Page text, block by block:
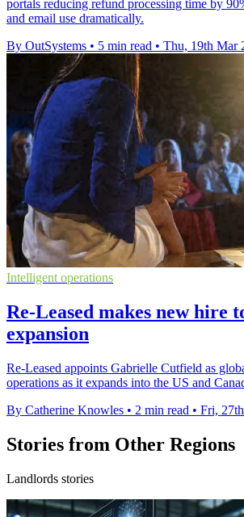
portals reducing refund processing time by
and email use dramatically.
By OutSystems • 5 min read • Thu, 19th Mar
Intelligent operations
Re-Leased makes new hire
expansion
Re-Leased appoints Gabrielle Cutfield as
operations as it expands into the US and
By Catherine Knowles • 2 min read • Fri,
Stories from Other Regions
Landlords stories